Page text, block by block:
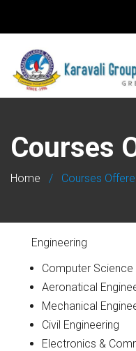
Courses
Home / Courses
Engineering
Computer Science
Aeronatical
Mechanical
Civil Engineering
Electronics &